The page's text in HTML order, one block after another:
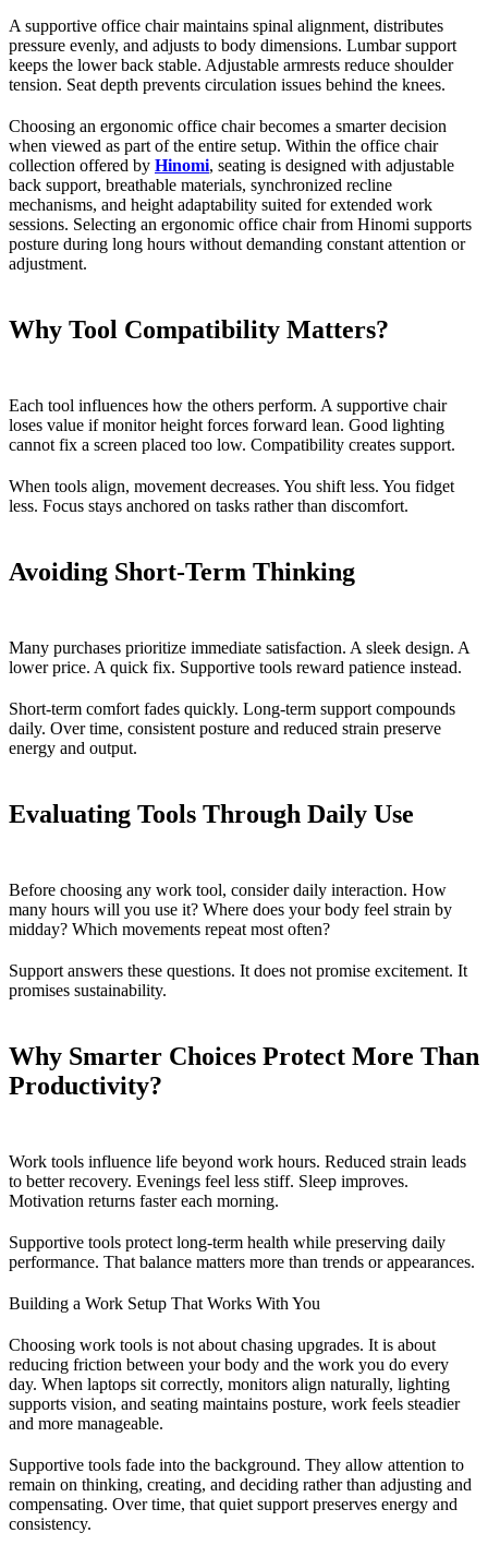
A supportive office chair maintains spinal alignment, distributes
pressure evenly, and adjusts to body dimensions. Lumbar support
keeps the lower back stable. Adjustable armrests reduce shoulder
tension. Seat depth prevents circulation issues behind the knees.
Choosing an ergonomic office chair becomes a smarter decision
when viewed as part of the entire setup. Within the office chair
collection offered by Hinomi, seating is designed with adjustable
back support, breathable materials, synchronized recline
mechanisms, and height adaptability suited for extended work
sessions. Selecting an ergonomic office chair from Hinomi supports
posture during long hours without demanding constant attention or
adjustment.
Why Tool Compatibility Matters?
Each tool influences how the others perform. A supportive chair
loses value if monitor height forces forward lean. Good lighting
cannot fix a screen placed too low. Compatibility creates support.
When tools align, movement decreases. You shift less. You fidget
less. Focus stays anchored on tasks rather than discomfort.
Avoiding Short-Term Thinking
Many purchases prioritize immediate satisfaction. A sleek design. A
lower price. A quick fix. Supportive tools reward patience instead.
Short-term comfort fades quickly. Long-term support compounds
daily. Over time, consistent posture and reduced strain preserve
energy and output.
Evaluating Tools Through Daily Use
Before choosing any work tool, consider daily interaction. How
many hours will you use it? Where does your body feel strain by
midday? Which movements repeat most often?
Support answers these questions. It does not promise excitement. It
promises sustainability.
Why Smarter Choices Protect More Than
Productivity?
Work tools influence life beyond work hours. Reduced strain leads
to better recovery. Evenings feel less stiff. Sleep improves.
Motivation returns faster each morning.
Supportive tools protect long-term health while preserving daily
performance. That balance matters more than trends or appearances.
Building a Work Setup That Works With You
Choosing work tools is not about chasing upgrades. It is about
reducing friction between your body and the work you do every
day. When laptops sit correctly, monitors align naturally, lighting
supports vision, and seating maintains posture, work feels steadier
and more manageable.
Supportive tools fade into the background. They allow attention to
remain on thinking, creating, and deciding rather than adjusting and
compensating. Over time, that quiet support preserves energy and
consistency.